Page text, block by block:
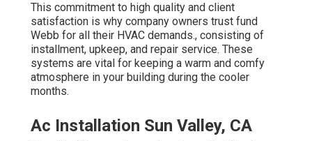
This commitment to high quality and client
satisfaction is why company owners trust fund
Webb for all their HVAC demands., consisting of
installment, upkeep, and repair service. These
systems are vital for keeping a warm and comfy
atmosphere in your building during the cooler
months.
Ac Installation Sun Valley, CA